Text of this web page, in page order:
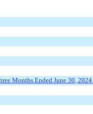
Months Ended June 30, 2024